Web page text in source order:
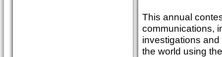
This annual
communications,
investigations
the world using